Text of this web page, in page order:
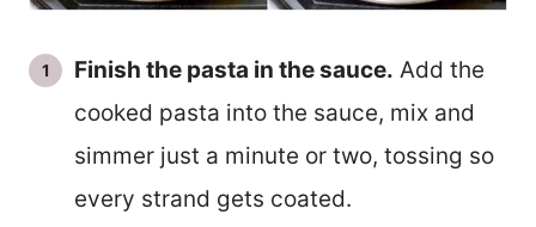
Finish the pasta in the sauce. Add the
cooked pasta into the sauce, mix and
simmer just a minute or two, tossing so
every strand gets coated.